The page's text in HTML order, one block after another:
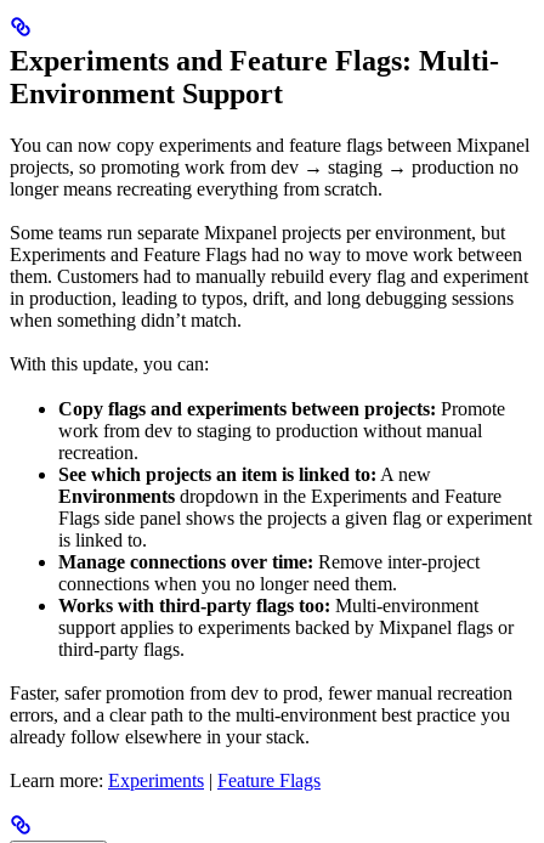
Experiments and Feature Flags: Multi-
Environment Support
You can now copy experiments and feature flags between Mixpanel
projects, so promoting work from dev → staging → production no
longer means recreating everything from scratch.
Some teams run separate Mixpanel projects per environment, but
Experiments and Feature Flags had no way to move work between
them. Customers had to manually rebuild every flag and experiment
in production, leading to typos, drift, and long debugging sessions
when something didn’t match.
With this update, you can:
Copy flags and experiments between projects: Promote
work from dev to staging to production without manual
recreation.
See which projects an item is linked to: A new
Environments dropdown in the Experiments and Feature
Flags side panel shows the projects a given flag or experiment
is linked to.
Manage connections over time: Remove inter-project
connections when you no longer need them.
Works with third-party flags too: Multi-environment
support applies to experiments backed by Mixpanel flags or
third-party flags.
Faster, safer promotion from dev to prod, fewer manual recreation
errors, and a clear path to the multi-environment best practice you
already follow elsewhere in your stack.
Learn more: Experiments | Feature Flags